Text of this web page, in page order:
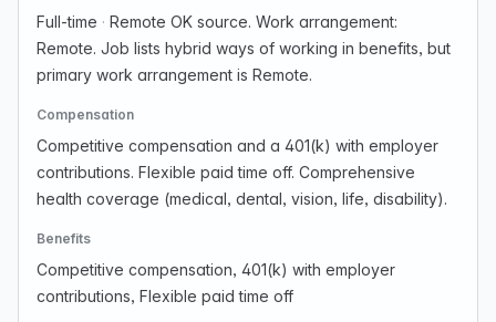
Full-time · Remote OK source. Work arrangement:
Remote. Job lists hybrid ways of working in benefits, but
primary work arrangement is Remote.
Compensation
Competitive compensation and a 401(k) with employer
contributions. Flexible paid time off. Comprehensive
health coverage (medical, dental, vision, life, disability).
Benefits
Competitive compensation, 401(k) with employer
contributions, Flexible paid time off